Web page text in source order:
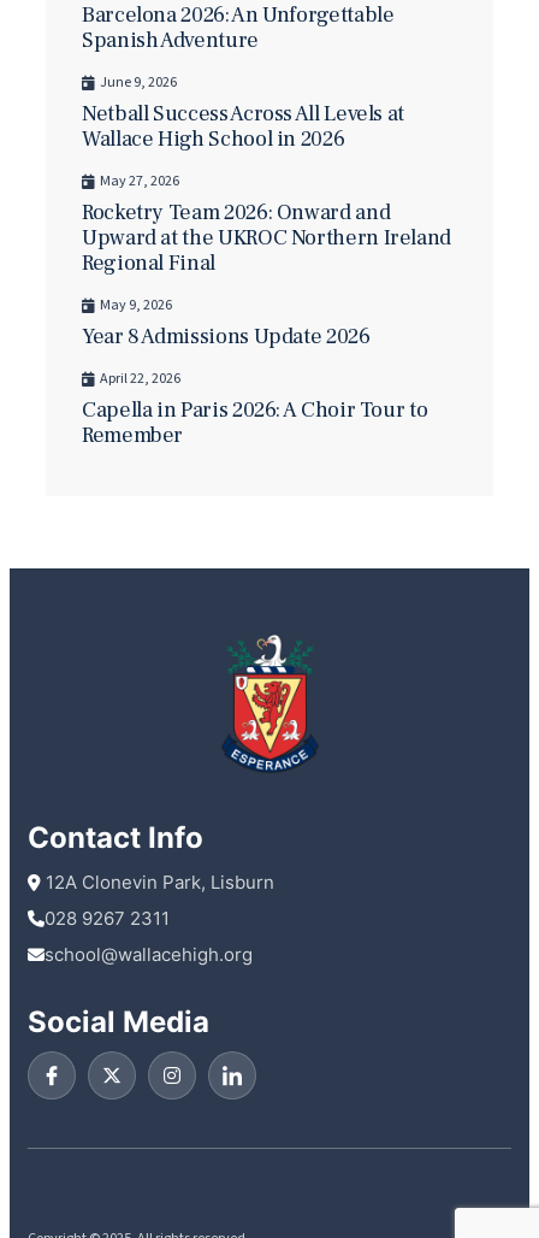
Barcelona 2026: An Unforgettable
Spanish Adventure
June 9, 2026
Netball Success Across All Levels at
Wallace High School in 2026
May 27, 2026
Rocketry Team 2026: Onward and
Upward at the UKROC Northern Ireland
Regional Final
May 9, 2026
Year 8 Admissions Update 2026
April 22, 2026
Capella in Paris 2026: A Choir Tour to
Remember
Contact Info
12A Clonevin Park, Lisburn
028 9267 2311
school@wallacehigh.org
Social Media